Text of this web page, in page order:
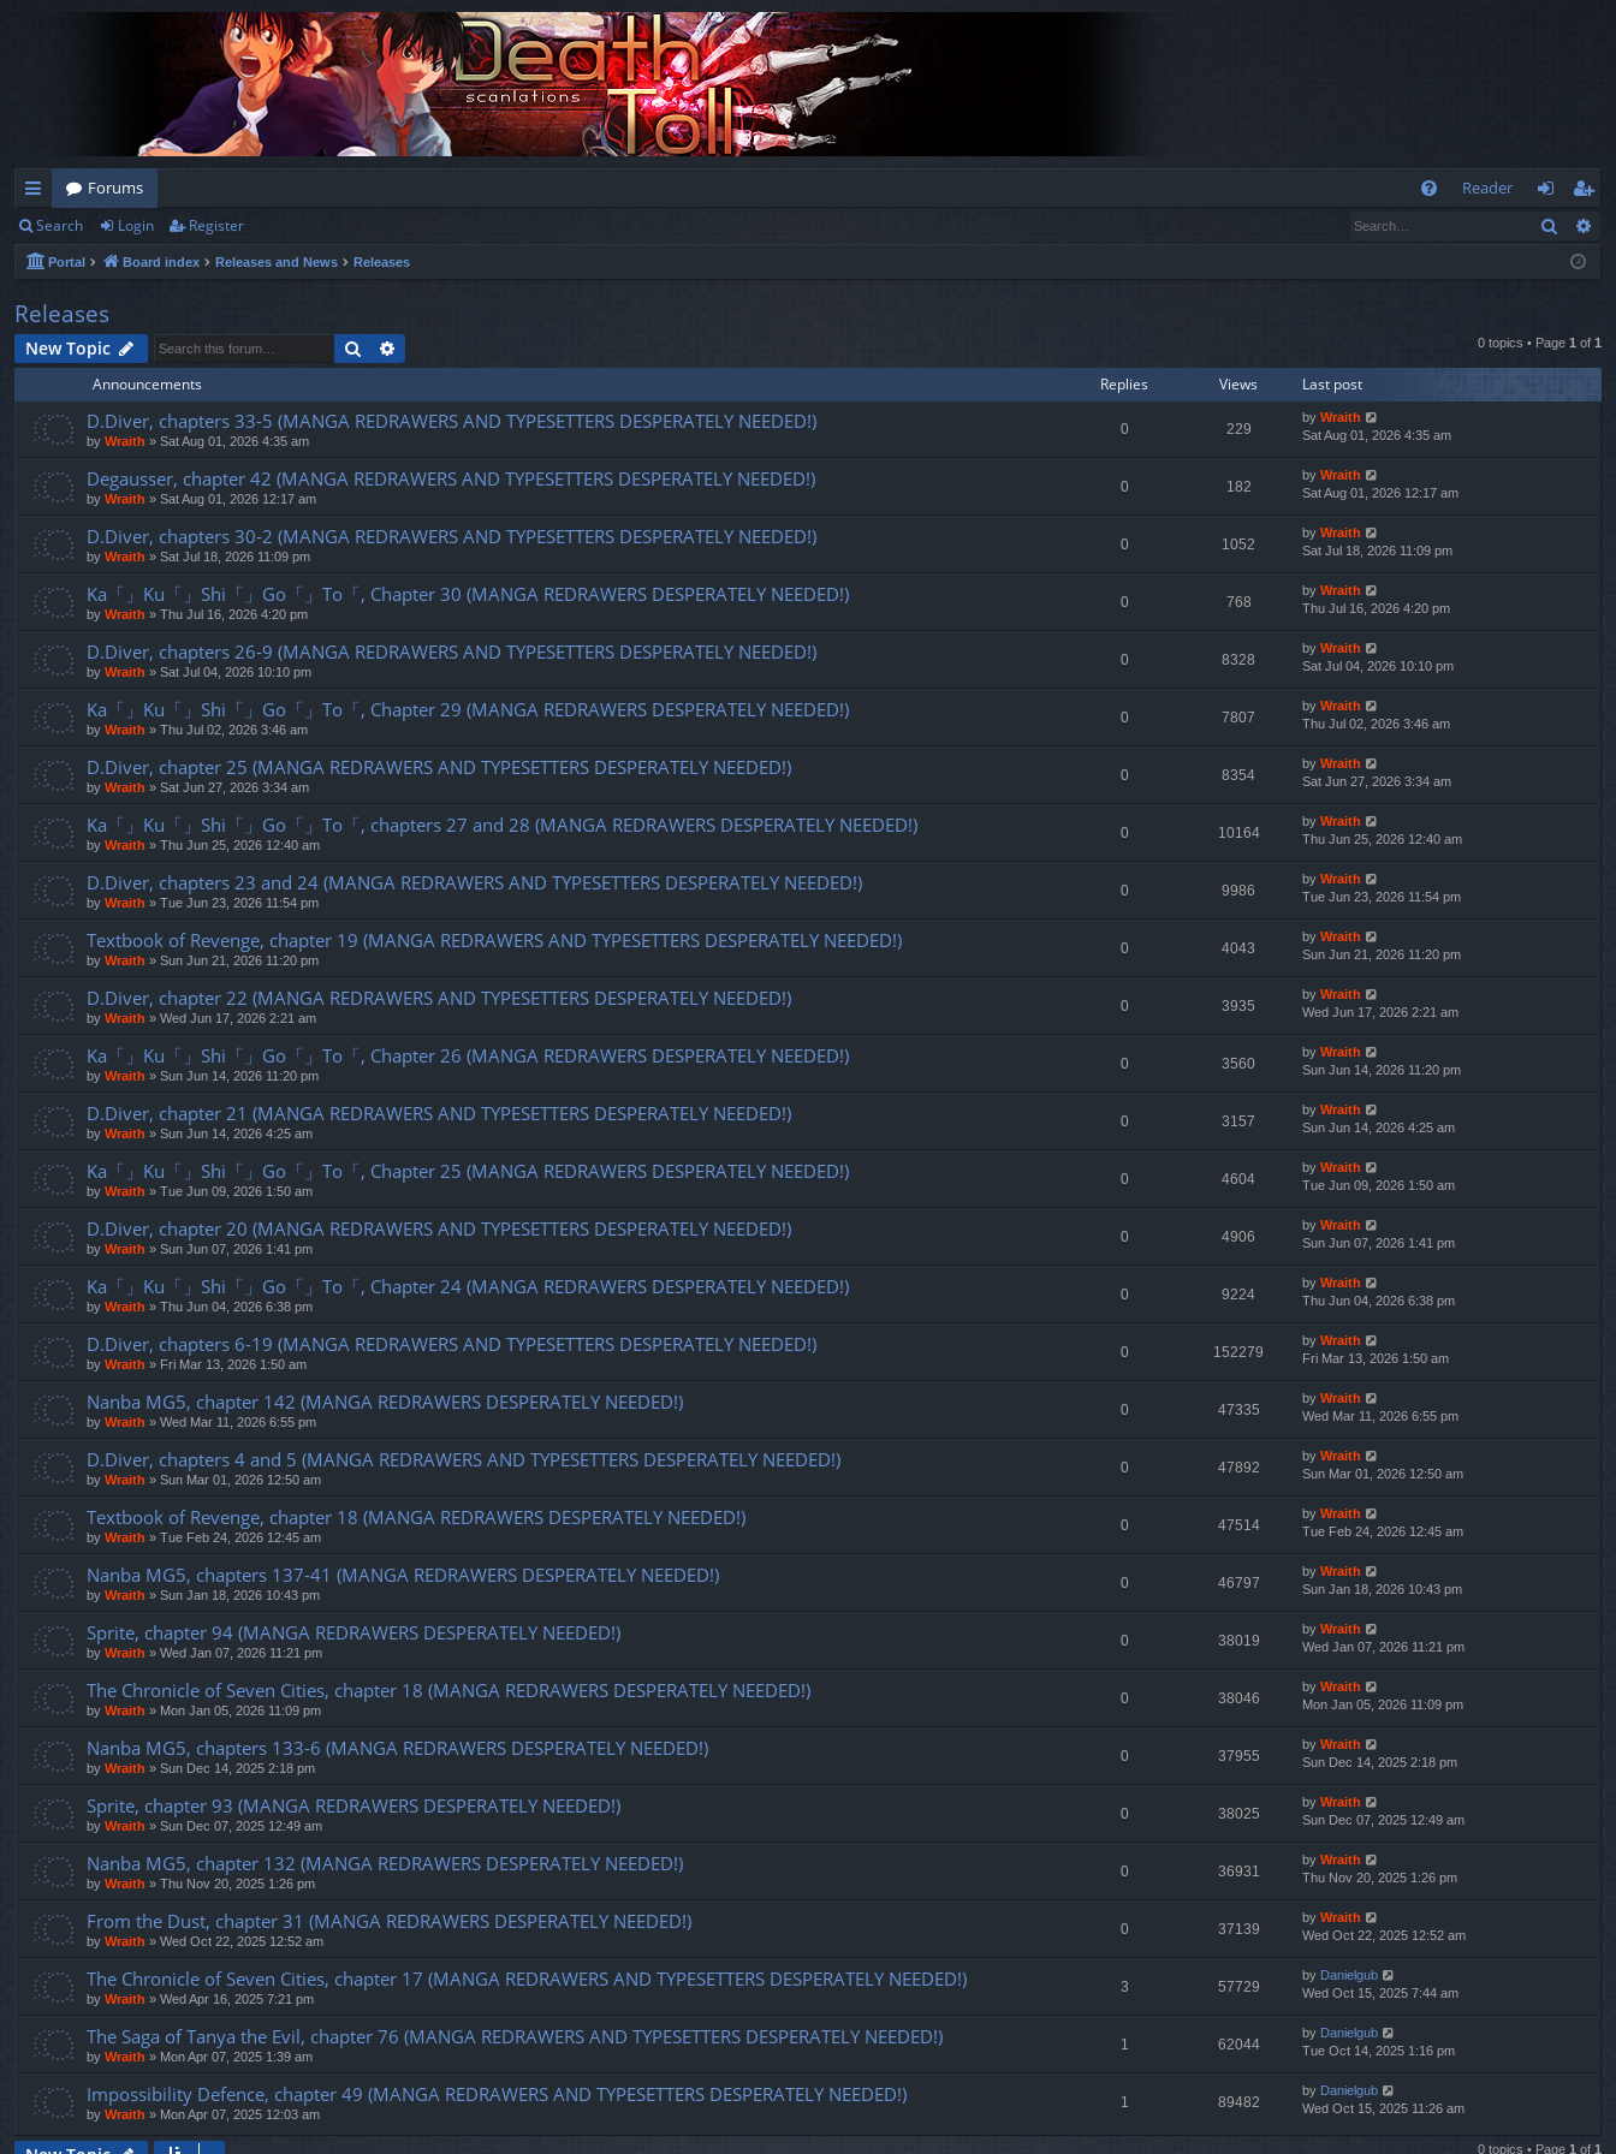
ui
ck
lin
ks
Forums
Reader
og
eg
ist
Search Login Register Search
Portal Board index Releases and News Releases
Releases
New Topic Search 0 topics • Page 1 of 1
Announcements Replies Views Last post
D.Diver, chapters 33-5 (MANGA REDRAWERS AND TYPESETTERS DESPERATELY NEEDED!)
by Wraith » Sat Aug 01, 2026 4:35 am
0 229
by Wraith
Sat Aug 01, 2026 4:35 am
Degausser, chapter 42 (MANGA REDRAWERS AND TYPESETTERS DESPERATELY NEEDED!)
by Wraith » Sat Aug 01, 2026 12:17 am
0 182
by Wraith
Sat Aug 01, 2026 12:17 am
D.Diver, chapters 30-2 (MANGA REDRAWERS AND TYPESETTERS DESPERATELY NEEDED!)
by Wraith » Sat Jul 18, 2026 11:09 pm
0 1052
by Wraith
Sat Jul 18, 2026 11:09 pm
Ka「」Ku「」Shi「」Go「」To「, Chapter 30 (MANGA REDRAWERS DESPERATELY NEEDED!)
by Wraith » Thu Jul 16, 2026 4:20 pm
0 768
by Wraith
Thu Jul 16, 2026 4:20 pm
D.Diver, chapters 26-9 (MANGA REDRAWERS AND TYPESETTERS DESPERATELY NEEDED!)
by Wraith » Sat Jul 04, 2026 10:10 pm
0 8328
by Wraith
Sat Jul 04, 2026 10:10 pm
Ka「」Ku「」Shi「」Go「」To「, Chapter 29 (MANGA REDRAWERS DESPERATELY NEEDED!)
by Wraith » Thu Jul 02, 2026 3:46 am
0 7807
by Wraith
Thu Jul 02, 2026 3:46 am
D.Diver, chapter 25 (MANGA REDRAWERS AND TYPESETTERS DESPERATELY NEEDED!)
by Wraith » Sat Jun 27, 2026 3:34 am
0 8354
by Wraith
Sat Jun 27, 2026 3:34 am
Ka「」Ku「」Shi「」Go「」To「, chapters 27 and 28 (MANGA REDRAWERS DESPERATELY NEEDED!)
by Wraith » Thu Jun 25, 2026 12:40 am
0 10164
by Wraith
Thu Jun 25, 2026 12:40 am
D.Diver, chapters 23 and 24 (MANGA REDRAWERS AND TYPESETTERS DESPERATELY NEEDED!)
by Wraith » Tue Jun 23, 2026 11:54 pm
0 9986
by Wraith
Tue Jun 23, 2026 11:54 pm
Textbook of Revenge, chapter 19 (MANGA REDRAWERS AND TYPESETTERS DESPERATELY NEEDED!)
by Wraith » Sun Jun 21, 2026 11:20 pm
0 4043
by Wraith
Sun Jun 21, 2026 11:20 pm
D.Diver, chapter 22 (MANGA REDRAWERS AND TYPESETTERS DESPERATELY NEEDED!)
by Wraith » Wed Jun 17, 2026 2:21 am
0 3935
by Wraith
Wed Jun 17, 2026 2:21 am
Ka「」Ku「」Shi「」Go「」To「, Chapter 26 (MANGA REDRAWERS DESPERATELY NEEDED!)
by Wraith » Sun Jun 14, 2026 11:20 pm
0 3560
by Wraith
Sun Jun 14, 2026 11:20 pm
D.Diver, chapter 21 (MANGA REDRAWERS AND TYPESETTERS DESPERATELY NEEDED!)
by Wraith » Sun Jun 14, 2026 4:25 am
0 3157
by Wraith
Sun Jun 14, 2026 4:25 am
Ka「」Ku「」Shi「」Go「」To「, Chapter 25 (MANGA REDRAWERS DESPERATELY NEEDED!)
by Wraith » Tue Jun 09, 2026 1:50 am
0 4604
by Wraith
Tue Jun 09, 2026 1:50 am
D.Diver, chapter 20 (MANGA REDRAWERS AND TYPESETTERS DESPERATELY NEEDED!)
by Wraith » Sun Jun 07, 2026 1:41 pm
0 4906
by Wraith
Sun Jun 07, 2026 1:41 pm
Ka「」Ku「」Shi「」Go「」To「, Chapter 24 (MANGA REDRAWERS DESPERATELY NEEDED!)
by Wraith » Thu Jun 04, 2026 6:38 pm
0 9224
by Wraith
Thu Jun 04, 2026 6:38 pm
D.Diver, chapters 6-19 (MANGA REDRAWERS AND TYPESETTERS DESPERATELY NEEDED!)
by Wraith » Fri Mar 13, 2026 1:50 am
0 152279
by Wraith
Fri Mar 13, 2026 1:50 am
Nanba MG5, chapter 142 (MANGA REDRAWERS DESPERATELY NEEDED!)
by Wraith » Wed Mar 11, 2026 6:55 pm
0 47335
by Wraith
Wed Mar 11, 2026 6:55 pm
D.Diver, chapters 4 and 5 (MANGA REDRAWERS AND TYPESETTERS DESPERATELY NEEDED!)
by Wraith » Sun Mar 01, 2026 12:50 am
0 47892
by Wraith
Sun Mar 01, 2026 12:50 am
Textbook of Revenge, chapter 18 (MANGA REDRAWERS DESPERATELY NEEDED!)
by Wraith » Tue Feb 24, 2026 12:45 am
0 47514
by Wraith
Tue Feb 24, 2026 12:45 am
Nanba MG5, chapters 137-41 (MANGA REDRAWERS DESPERATELY NEEDED!)
by Wraith » Sun Jan 18, 2026 10:43 pm
0 46797
by Wraith
Sun Jan 18, 2026 10:43 pm
Sprite, chapter 94 (MANGA REDRAWERS DESPERATELY NEEDED!)
by Wraith » Wed Jan 07, 2026 11:21 pm
0 38019
by Wraith
Wed Jan 07, 2026 11:21 pm
The Chronicle of Seven Cities, chapter 18 (MANGA REDRAWERS DESPERATELY NEEDED!)
by Wraith » Mon Jan 05, 2026 11:09 pm
0 38046
by Wraith
Mon Jan 05, 2026 11:09 pm
Nanba MG5, chapters 133-6 (MANGA REDRAWERS DESPERATELY NEEDED!)
by Wraith » Sun Dec 14, 2025 2:18 pm
0 37955
by Wraith
Sun Dec 14, 2025 2:18 pm
Sprite, chapter 93 (MANGA REDRAWERS DESPERATELY NEEDED!)
by Wraith » Sun Dec 07, 2025 12:49 am
0 38025
by Wraith
Sun Dec 07, 2025 12:49 am
Nanba MG5, chapter 132 (MANGA REDRAWERS DESPERATELY NEEDED!)
by Wraith » Thu Nov 20, 2025 1:26 pm
0 36931
by Wraith
Thu Nov 20, 2025 1:26 pm
From the Dust, chapter 31 (MANGA REDRAWERS DESPERATELY NEEDED!)
by Wraith » Wed Oct 22, 2025 12:52 am
0 37139
by Wraith
Wed Oct 22, 2025 12:52 am
The Chronicle of Seven Cities, chapter 17 (MANGA REDRAWERS AND TYPESETTERS DESPERATELY NEEDED!)
by Wraith » Wed Apr 16, 2025 7:21 pm
3 57729
by Danielgub
Wed Oct 15, 2025 7:44 am
The Saga of Tanya the Evil, chapter 76 (MANGA REDRAWERS AND TYPESETTERS DESPERATELY NEEDED!)
by Wraith » Mon Apr 07, 2025 1:39 am
1 62044
by Danielgub
Tue Oct 14, 2025 1:16 pm
Impossibility Defence, chapter 49 (MANGA REDRAWERS AND TYPESETTERS DESPERATELY NEEDED!)
by Wraith » Mon Apr 07, 2025 12:03 am
1 89482
by Danielgub
Wed Oct 15, 2025 11:26 am
0 topics • Page 1 of 1